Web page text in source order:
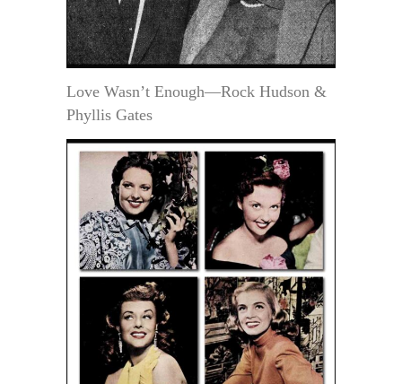
Love Wasn’t Enough—Rock Hudson &
Phyllis Gates